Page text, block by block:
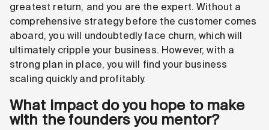
greatest return, and you are the expert. Without a
comprehensive strategy before the customer comes
aboard, you will undoubtedly face churn, which will
ultimately cripple your business. However, with a
strong plan in place, you will find your business
scaling quickly and profitably.
What impact do you hope to make
with the founders you mentor?